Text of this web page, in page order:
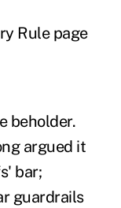
Rule page
beholder.
argued it
bar;
guardrails